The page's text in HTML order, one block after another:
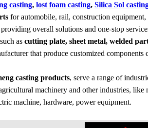
casting, lost foam casting, Silica Sol
for automobile, rail, construction
overall solutions and one-stop
as cutting plate, sheet metal, welded
that produce customized
casting products, serve a range of
machinery and other industries,
machine, hardware, power equipment.